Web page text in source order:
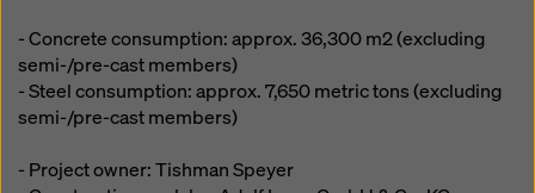
- Concrete consumption: approx. 36,300 m2 (excluding
semi-/pre-cast members)
- Steel consumption: approx. 7,650 metric tons (excluding
semi-/pre-cast members)
- Project owner: Tishman Speyer